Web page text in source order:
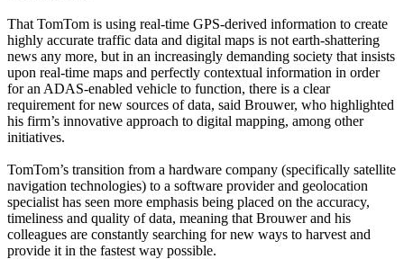
That TomTom is using real-time GPS-derived information to create
highly accurate traffic data and digital maps is not earth-shattering
news any more, but in an increasingly demanding society that insists
upon real-time maps and perfectly contextual information in order
for an ADAS-enabled vehicle to function, there is a clear
requirement for new sources of data, said Brouwer, who highlighted
his firm’s innovative approach to digital mapping, among other
initiatives.
TomTom’s transition from a hardware company (specifically satellite
navigation technologies) to a software provider and geolocation
specialist has seen more emphasis being placed on the accuracy,
timeliness and quality of data, meaning that Brouwer and his
colleagues are constantly searching for new ways to harvest and
provide it in the fastest way possible.